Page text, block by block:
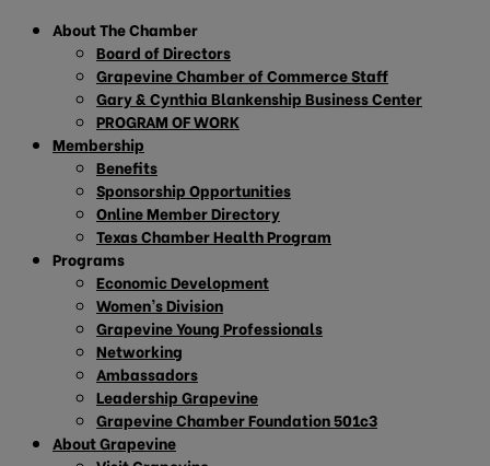
About The Chamber
Board of Directors
Grapevine Chamber of Commerce Staff
Gary & Cynthia Blankenship Business Center
PROGRAM OF WORK
Membership
Benefits
Sponsorship Opportunities
Online Member Directory
Texas Chamber Health Program
Programs
Economic Development
Women’s Division
Grapevine Young Professionals
Networking
Ambassadors
Leadership Grapevine
Grapevine Chamber Foundation 501c3
About Grapevine